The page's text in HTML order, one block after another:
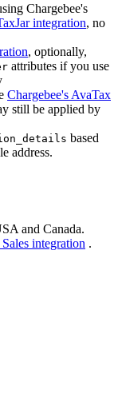
Chargebee's
integration, no
, optionally,
attributes if you use
Chargebee's AvaTax
still be applied by
based
address.
and Canada.
integration .